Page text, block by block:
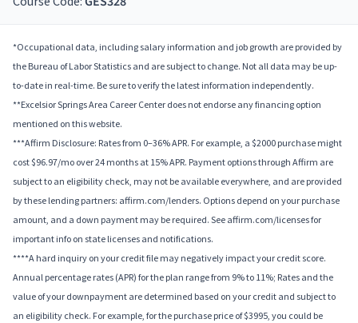
*Occupational data, including salary information and job growth are provided by
the Bureau of Labor Statistics and are subject to change. Not all data may be up-
to-date in real-time. Be sure to verify the latest information independently.
**Excelsior Springs Area Career Center does not endorse any financing option
mentioned on this website.
***Affirm Disclosure: Rates from 0–36% APR. For example, a $2000 purchase might
cost $96.97/mo over 24 months at 15% APR. Payment options through Affirm are
subject to an eligibility check, may not be available everywhere, and are provided
by these lending partners: affirm.com/lenders. Options depend on your purchase
amount, and a down payment may be required. See affirm.com/licenses for
important info on state licenses and notifications.
****A hard inquiry on your credit file may negatively impact your credit score.
Annual percentage rates (APR) for the plan range from 9% to 11%; Rates and the
value of your downpayment are determined based on your credit and subject to
an eligibility check. For example, for the purchase price of $3995, you could be